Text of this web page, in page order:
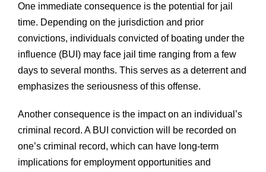
One immediate consequence is the potential for jail
time. Depending on the jurisdiction and prior
convictions, individuals convicted of boating under the
influence (BUI) may face jail time ranging from a few
days to several months. This serves as a deterrent and
emphasizes the seriousness of this offense.
Another consequence is the impact on an individual’s
criminal record. A BUI conviction will be recorded on
one’s criminal record, which can have long-term
implications for employment opportunities and